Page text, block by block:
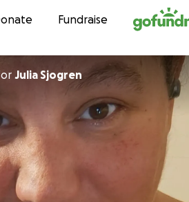
to contentFundraise
Julia Sjogren